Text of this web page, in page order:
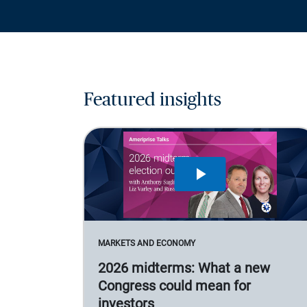
Featured insights
MARKETS AND ECONOMY
2026 midterms: What a new
Congress could mean for
investors